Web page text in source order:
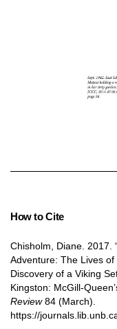
How to Cite
Chisholm, Diane. 2017.
Adventure: The Lives
Discovery of a Viking
Kingston: McGill-
Review84 (March).
https://